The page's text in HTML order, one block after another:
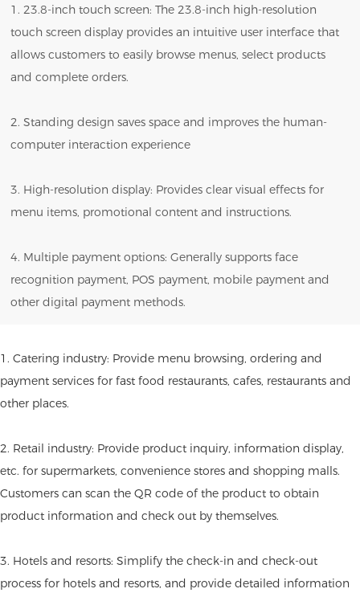
1. 23.8-inch touch screen: The 23.8-inch high-resolution
touch screen display provides an intuitive user interface that
allows customers to easily browse menus, select products
and complete orders.
2. Standing design saves space and improves the human-
computer interaction experience
3. High-resolution display: Provides clear visual effects for
menu items, promotional content and instructions.
4. Multiple payment options: Generally supports face
recognition payment, POS payment, mobile payment and
other digital payment methods.
1. Catering industry: Provide menu browsing, ordering and
payment services for fast food restaurants, cafes, restaurants and
other places.
2. Retail industry: Provide product inquiry, information display,
etc. for supermarkets, convenience stores and shopping malls.
Customers can scan the QR code of the product to obtain
product information and check out by themselves.
3. Hotels and resorts: Simplify the check-in and check-out
process for hotels and resorts, and provide detailed information